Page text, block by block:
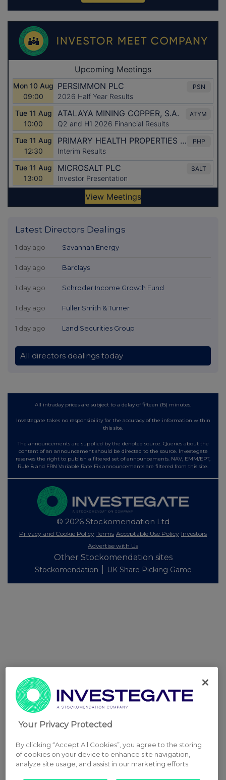
Latest Directors Dealings
1 day ago Savannah Energy
1 day ago Barclays
1 day ago Schroder Income Growth Fund
1 day ago Fuller Smith & Turner
1 day ago Land Securities Group
All directors dealings today
All intraday prices are subject to a delay of fifteen (15) minutes.
Investegate takes no responsibility for the accuracy of the information within
this site.
The announcements are supplied by the denoted source. Queries about the
content of an announcement should be directed to the source. Investegate
reserves the right to publish a filtered set of announcements. NAV, EMM/EPT,
Rule 8 and FRN Variable Rate Fix announcements are filtered from this site.
© 2026 Stockomendation Ltd
Privacy and Cookie Policy Terms Acceptable Use Policy Investors
Advertise with Us
Other Stockomendation sites
Stockomendation UK Share Picking Game
Your Privacy Protected
By clicking “Accept All Cookies”, you agree to the storing
of cookies on your device to enhance site navigation,
analyze site usage, and assist in our marketing efforts.